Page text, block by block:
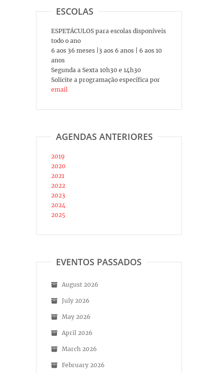
ESCOLAS
ESPETÁCULOS para escolas disponíveis
todo o ano
6 aos 36 meses |3 aos 6 anos | 6 aos 10
anos
Segunda a Sexta 10h30 e 14h30
Solicite a programação específica por
email
AGENDAS ANTERIORES
2019
2020
2021
2022
2023
2024
2025
EVENTOS PASSADOS
August 2026
July 2026
May 2026
April 2026
March 2026
February 2026